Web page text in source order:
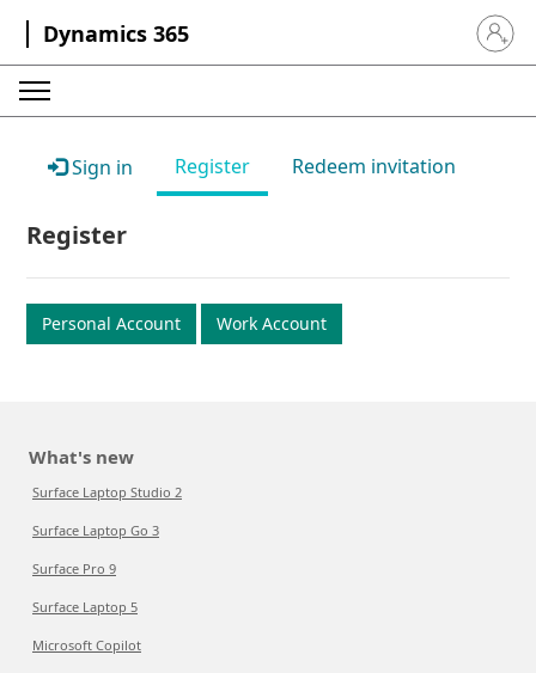
Dynamics 365 Sign in
Sign in Register Redeem invitation
Register
Personal Account Work Account
What's new
Surface Laptop Studio 2
Surface Laptop Go 3
Surface Pro 9
Surface Laptop 5
Microsoft Copilot